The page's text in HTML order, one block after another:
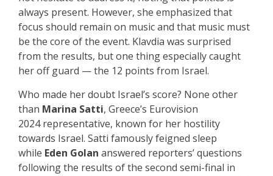
always present. However, she emphasized that
focus should remain on music and that music must
be the core of the event. Klavdia was surprised
from the results, but one thing especially caught
her off guard — the 12 points from Israel.
Who made her doubt Israel’s score? None other
than Marina Satti, Greece’s Eurovision
2024 representative, known for her hostility
towards Israel. Satti famously feigned sleep
while Eden Golan answered reporters’ questions
following the results of the second semi-final in